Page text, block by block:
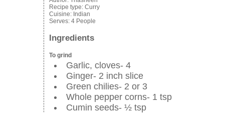
Recipe type: Curry
Cuisine: Indian
Serves: 4 People
Ingredients
To grind
Garlic, cloves- 4
Ginger- 2 inch slice
Green chilies- 2 or 3
Whole pepper corns- 1 tsp
Cumin seeds- ½ tsp